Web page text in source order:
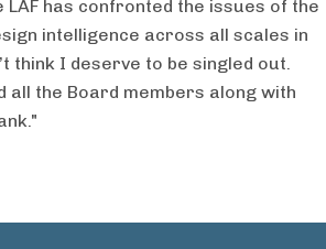
has confronted the issues of the
intelligence across all scales in
think I deserve to be singled out.
all the Board members along with